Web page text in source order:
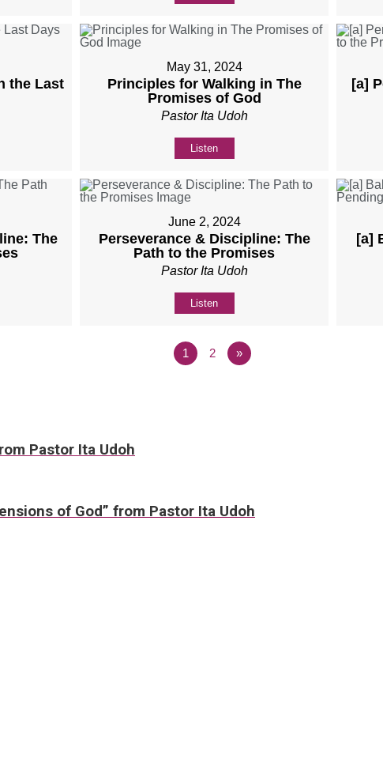
the Last
May 31, 2024
Principles for Walking in The
Promises of God
Pastor Ita Udoh
Listen
[a]
The
June 2, 2024
Perseverance & Discipline: The
Path to the Promises
Pastor Ita Udoh
Listen
[a]
1 2 »
Pastor Ita Udoh
of God” from Pastor Ita Udoh